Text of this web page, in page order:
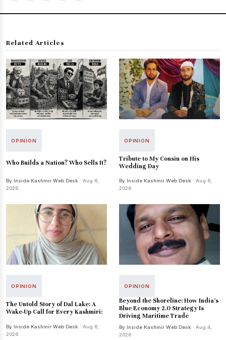
Related Articles
OPINION
Who Builds a Nation? Who Sells It?
By Inside Kashmir Web Desk · Aug 6,
2026
OPINION
Tribute to My Cousin on His
Wedding Day
By Inside Kashmir Web Desk · Aug 6,
2026
OPINION
The Untold Story of Dal Lake: A
Wake-Up Call for Every Kashmiri:
By Inside Kashmir Web Desk · Aug 6,
2026
OPINION
Beyond the Shoreline: How India’s
Blue Economy 2.0 Strategy Is
Driving Maritime Trade
By Inside Kashmir Web Desk · Aug 4,
2026